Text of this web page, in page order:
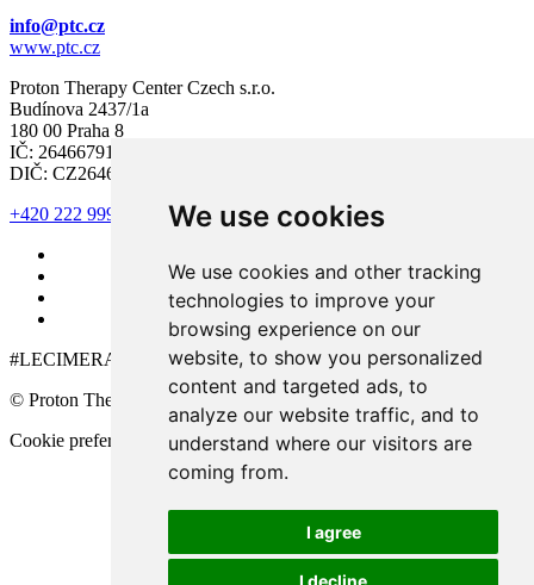
We use cookies
We use cookies and other tracking
technologies to improve your
browsing experience on our
website, to show you personalized
content and targeted ads, to
analyze our website traffic, and to
understand where our visitors are
coming from.
I agree
I decline
info@ptc.cz
www.ptc.cz
Proton Therapy Center Czech s.r.o.
Budínova 2437/1a
180 00 Praha 8
IČ: 26466791
DIČ: CZ26466791
+420 222 999 000
#LECIMERAKOVINU
© Proton Therapy Center Czech 2026. All rights reserved.
Cookie preferences